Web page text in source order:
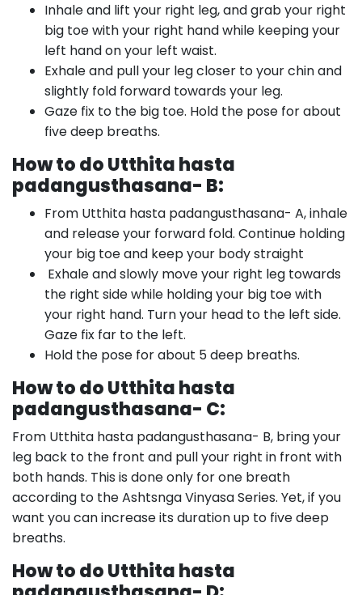
Inhale and lift your right leg, and grab your right
big toe with your right hand while keeping your
left hand on your left waist.
Exhale and pull your leg closer to your chin and
slightly fold forward towards your leg.
Gaze fix to the big toe. Hold the pose for about
five deep breaths.
How to do Utthita hasta
padangusthasana- B:
From Utthita hasta padangusthasana- A, inhale
and release your forward fold. Continue holding
your big toe and keep your body straight
Exhale and slowly move your right leg towards
the right side while holding your big toe with
your right hand. Turn your head to the left side.
Gaze fix far to the left.
Hold the pose for about 5 deep breaths.
How to do Utthita hasta
padangusthasana- C:
From Utthita hasta padangusthasana- B, bring your
leg back to the front and pull your right in front with
both hands. This is done only for one breath
according to the Ashtsnga Vinyasa Series. Yet, if you
want you can increase its duration up to five deep
breaths.
How to do Utthita hasta